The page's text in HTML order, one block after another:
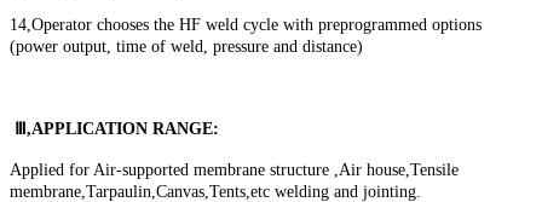
14,Operator chooses the HF weld cycle with preprogrammed options
(power output, time of weld, pressure and distance)
Ⅲ,APPLICATION RANGE:
Applied for Air-supported membrane structure ,Air house,Tensile
membrane,Tarpaulin,Canvas,Tents,etc welding and jointing.